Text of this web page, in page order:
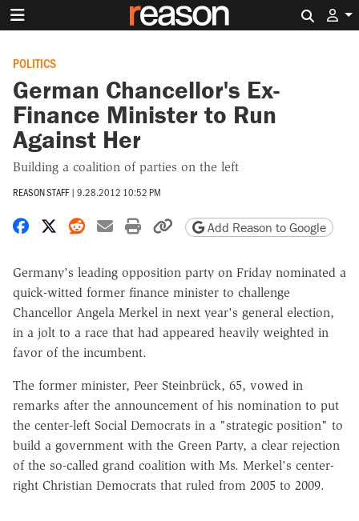
POLITICS
German Chancellor's Ex-
Finance Minister to Run
Against Her
Building a coalition of parties on the left
REASON STAFF | 9.28.2012 10:52 PM
Share on Facebook
Share on X
Share on Reddit
Share by email
Print friendly version
Copy page URL
Add Reason to Google
Germany's leading opposition party on Friday nominated a
quick-witted former finance minister to challenge
Chancellor Angela Merkel in next year's general election,
in a jolt to a race that had appeared heavily weighted in
favor of the incumbent.
The former minister, Peer Steinbrück, 65, vowed in
remarks after the announcement of his nomination to put
the center-left Social Democrats in a "strategic position" to
build a government with the Green Party, a clear rejection
of the so-called grand coalition with Ms. Merkel's center-
right Christian Democrats that ruled from 2005 to 2009.